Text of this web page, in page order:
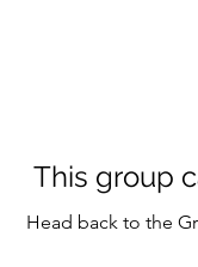
This group
Head back to the